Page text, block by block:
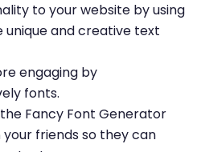
to your website by using
and creative text
engaging by
fonts.
Fancy Font Generator
friends so they can